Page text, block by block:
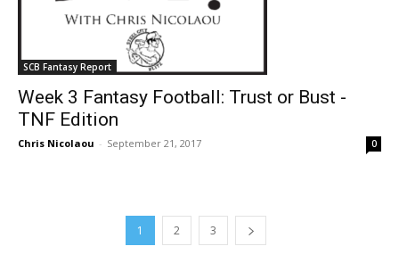
SCB Fantasy Report
Week 3 Fantasy Football: Trust or Bust -
TNF Edition
Chris Nicolaou - September 21, 2017 0
1 2 3